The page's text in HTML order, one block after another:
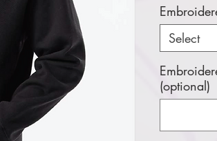
Select
(optional)